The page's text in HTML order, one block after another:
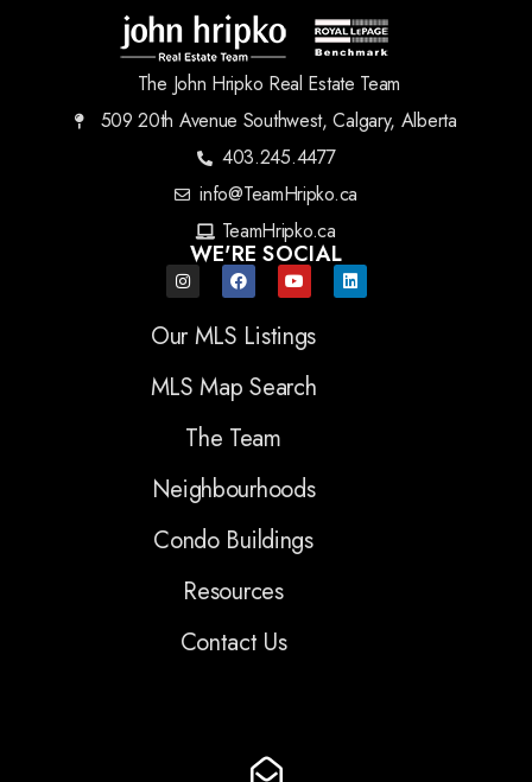
The John Hripko Real Estate Team
509 20th Avenue Southwest, Calgary, Alberta
403.245.4477
info@TeamHripko.ca
TeamHripko.ca
WE'RE SOCIAL
Our MLS Listings
MLS Map Search
The Team
Neighbourhoods
Condo Buildings
Resources
Contact Us